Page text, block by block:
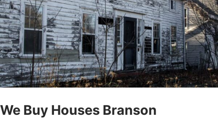
We Buy Houses Branson